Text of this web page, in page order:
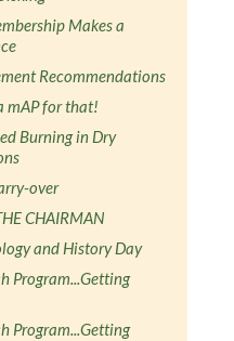
Makes a
Recommendations
mAP for that!
Burning in Dry
over
CHAIRMAN
and History Day
Program...Getting
Program...Getting